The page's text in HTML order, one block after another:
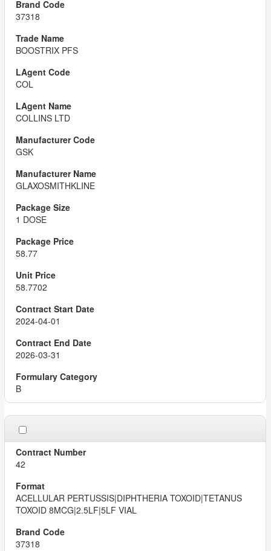
37318
BOOSTRIX PFS
COL
COLLINS LTD
GSK
GLAXOSMITHKLINE
1 DOSE
58.77
58.7702
2024-04-01
2026-03-31
B
42
ACELLULAR PERTUSSIS|DIPHTHERIA TOXOID|TETANUS
TOXOID 8MCG|2.5LF|5LF VIAL
37318